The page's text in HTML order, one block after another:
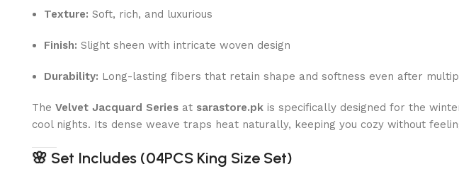
Texture: Soft, rich, and luxurious
Finish: Slight sheen with intricate woven design
Durability: Long-lasting fibers that retain shape and softness even after
The Velvet Jacquard Series at sarastore.pk is specifically designed for the
cool nights. Its dense weave traps heat naturally, keeping you cozy without
🌸 Set Includes (04PCS King Size Set)